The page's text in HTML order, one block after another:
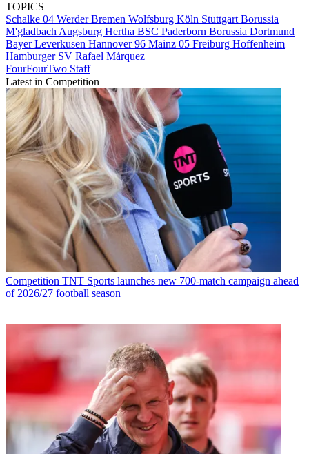
TOPICS
Schalke 04 Werder Bremen Wolfsburg Köln Stuttgart Borussia
M'gladbach Augsburg Hertha BSC Paderborn Borussia Dortmund
Bayer Leverkusen Hannover 96 Mainz 05 Freiburg Hoffenheim
Hamburger SV Rafael Márquez
FourFourTwo Staff
Latest in Competition
Competition TNT Sports launches new 700-match campaign ahead
of 2026/27 football season